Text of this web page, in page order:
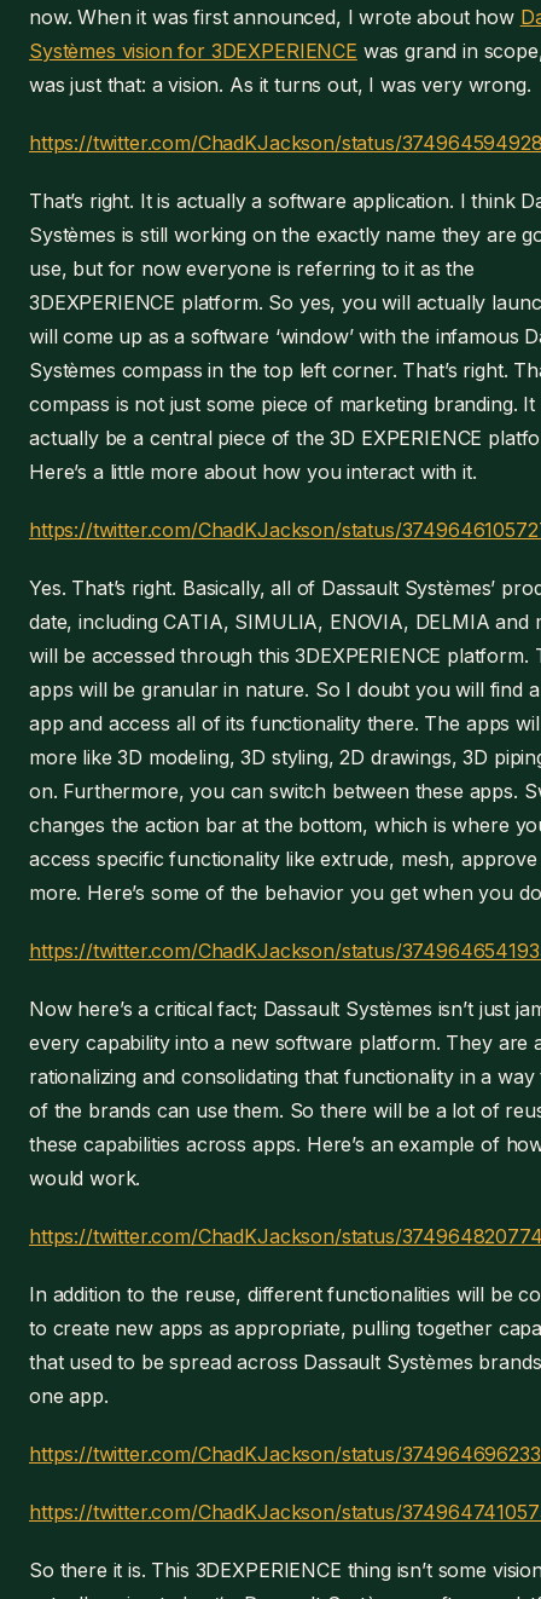
now. When it was first announced, I wrote about how
Systèmes vision for 3DEXPERIENCE was grand in
was just that: a vision. As it turns out, I was very wrong.
https://twitter.com/ChadKJackson/status/
That’s right. It is actually a software application. I think
Systèmes is still working on the exactly name they are
use, but for now everyone is referring to it as the
3DEXPERIENCE platform. So yes, you will actually
will come up as a software ‘window’ with the infamous
Systèmes compass in the top left corner. That’s right.
compass is not just some piece of marketing branding. It
actually be a central piece of the 3D EXPERIENCE
Here’s a little more about how you interact with it.
https://twitter.com/ChadKJackson/status/
Yes. That’s right. Basically, all of Dassault Systèmes’
date, including CATIA, SIMULIA, ENOVIA, DELMIA and
will be accessed through this 3DEXPERIENCE platform.
apps will be granular in nature. So I doubt you will find
app and access all of its functionality there. The apps
more like 3D modeling, 3D styling, 2D drawings, 3D
on. Furthermore, you can switch between these apps.
changes the action bar at the bottom, which is where
access specific functionality like extrude, mesh,
more. Here’s some of the behavior you get when you
https://twitter.com/ChadKJackson/status/
Now here’s a critical fact; Dassault Systèmes isn’t just
every capability into a new software platform. They are
rationalizing and consolidating that functionality in a
of the brands can use them. So there will be a lot of
these capabilities across apps. Here’s an example of
would work.
https://twitter.com/ChadKJackson/status/
In addition to the reuse, different functionalities will be
to create new apps as appropriate, pulling together
that used to be spread across Dassault Systèmes
one app.
https://twitter.com/ChadKJackson/status/
https://twitter.com/ChadKJackson/status/
So there it is. This 3DEXPERIENCE thing isn’t some